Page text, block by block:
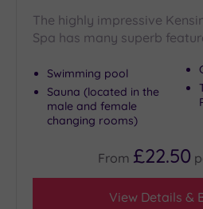
The highly impressive
Spa has many superb
Swimming pool
Sauna (located in the
male and female
changing rooms)
From £22.50
View Details &